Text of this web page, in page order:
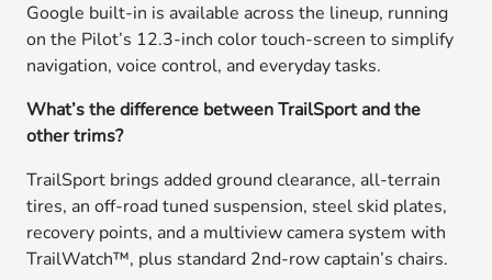
Google built-in is available across the lineup, running
on the Pilot’s 12.3-inch color touch-screen to simplify
navigation, voice control, and everyday tasks.
What’s the difference between TrailSport and the
other trims?
TrailSport brings added ground clearance, all-terrain
tires, an off-road tuned suspension, steel skid plates,
recovery points, and a multiview camera system with
TrailWatch™, plus standard 2nd-row captain’s chairs.